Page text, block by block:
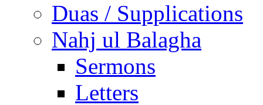
Duas / Supplications
Nahj ul Balagha
Sermons
Letters